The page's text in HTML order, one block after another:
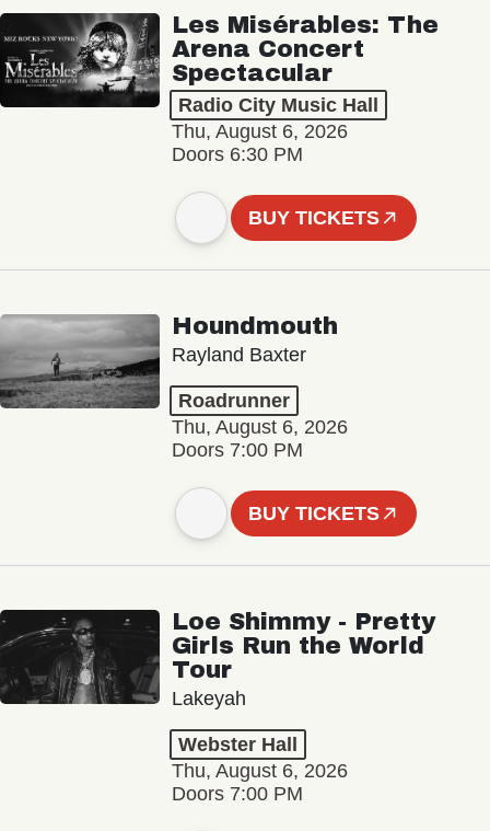
Les Misérables: The
Arena Concert
Spectacular
Radio City Music Hall
Thu, August 6, 2026
Doors 6:30 PM
BUY TICKETS
Houndmouth
Rayland Baxter
Roadrunner
Thu, August 6, 2026
Doors 7:00 PM
BUY TICKETS
Loe Shimmy - Pretty
Girls Run the World
Tour
Lakeyah
Webster Hall
Thu, August 6, 2026
Doors 7:00 PM